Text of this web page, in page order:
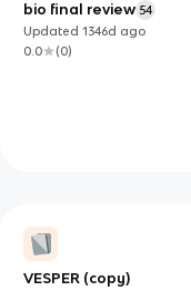
bio final review 54
Updated1346d ago
0.0
(0)
VESPER (copy)